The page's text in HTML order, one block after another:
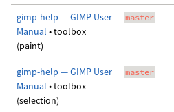
gimp-help — GIMP User
Manual • toolbox
(paint)
master
gimp-help — GIMP User
Manual • toolbox
(selection)
master